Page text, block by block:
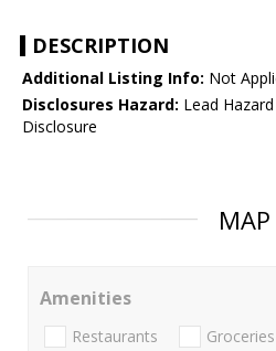
DESCRIPTION
Additional Listing Info: Not
Disclosures Hazard: Lead
Disclosure
MAP
Amenities
Restaurants Groceries